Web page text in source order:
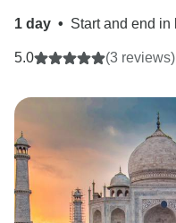
1 day • Start and end in
5.0 (3 reviews)